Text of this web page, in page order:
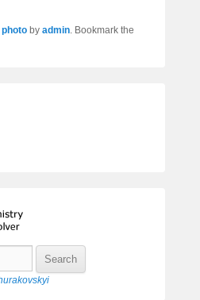
photo by admin . Bookmark the